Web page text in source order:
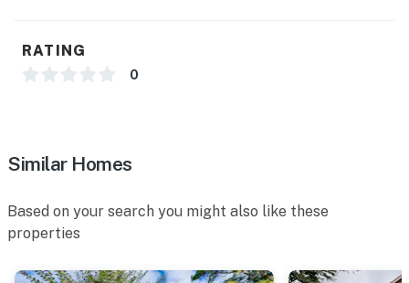
RATING
0
Similar Homes
Based on your search you might also like these
properties